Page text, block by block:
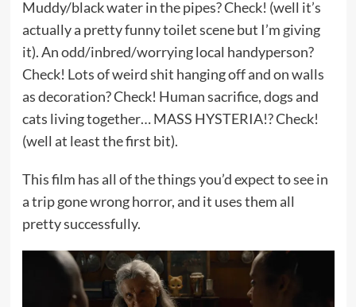
Muddy/black water in the pipes? Check! (well it’s
actually a pretty funny toilet scene but I’m giving
it). An odd/inbred/worrying local handyperson?
Check! Lots of weird shit hanging off and on walls
as decoration? Check! Human sacrifice, dogs and
cats living together… MASS HYSTERIA!? Check!
(well at least the first bit).
This film has all of the things you’d expect to see in
a trip gone wrong horror, and it uses them all
pretty successfully.